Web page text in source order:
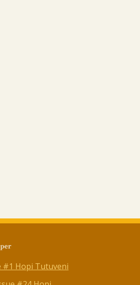
#1 Hopi Tutuveni